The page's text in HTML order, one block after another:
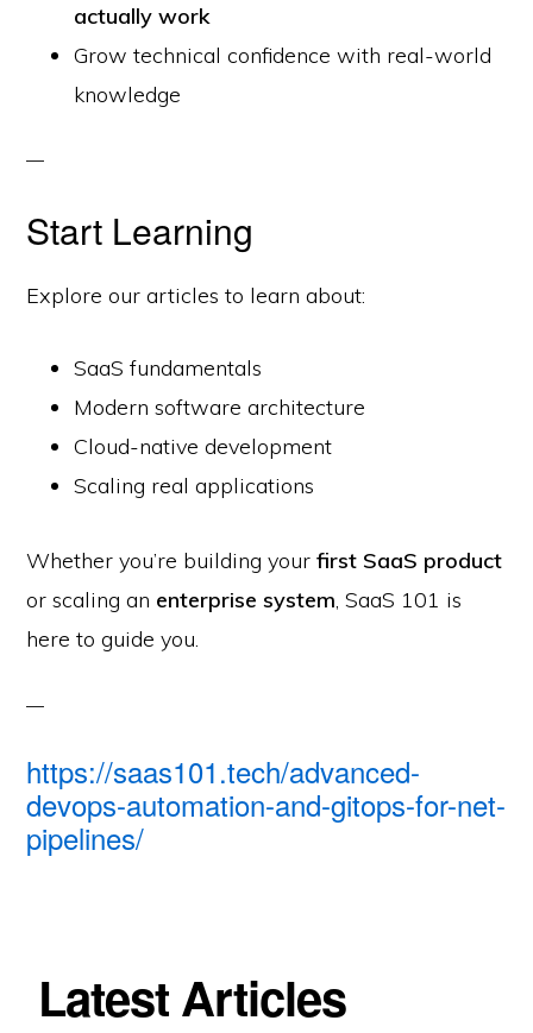
actually work
Grow technical confidence with real-world
knowledge
Start Learning
Explore our articles to learn about:
SaaS fundamentals
Modern software architecture
Cloud-native development
Scaling real applications
Whether you’re building yourfirst SaaS product
or scaling an enterprise system, SaaS 101 is
here to guide you.
https://saas101.tech/advanced-
devops-automation-and-gitops-for-net-
pipelines/
Latest Articles